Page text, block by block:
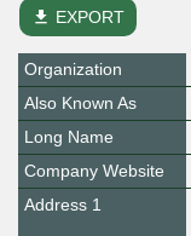
file_download EXPORT
Organization
Also Known As
Long Name
Company Website
Address 1